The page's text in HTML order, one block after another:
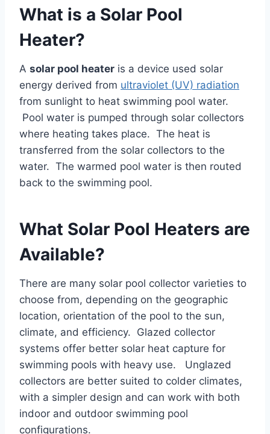
What is a Solar Pool
Heater?
A solar pool heater is a device used solar
energy derived from ultraviolet (UV) radiation
from sunlight to heat swimming pool water.
Pool water is pumped through solar collectors
where heating takes place. The heat is
transferred from the solar collectors to the
water. The warmed pool water is then routed
back to the swimming pool.
What Solar Pool Heaters are
Available?
There are many solar pool collector varieties to
choose from, depending on the geographic
location, orientation of the pool to the sun,
climate, and efficiency. Glazed collector
systems offer better solar heat capture for
swimming pools with heavy use. Unglazed
collectors are better suited to colder climates,
with a simpler design and can work with both
indoor and outdoor swimming pool
configurations.